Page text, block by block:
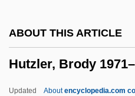
ABOUT THIS ARTICLE
Hutzler, Brody 1971–
Updated Aboutencyclopedia.com
Hutton, Betty (1921–)